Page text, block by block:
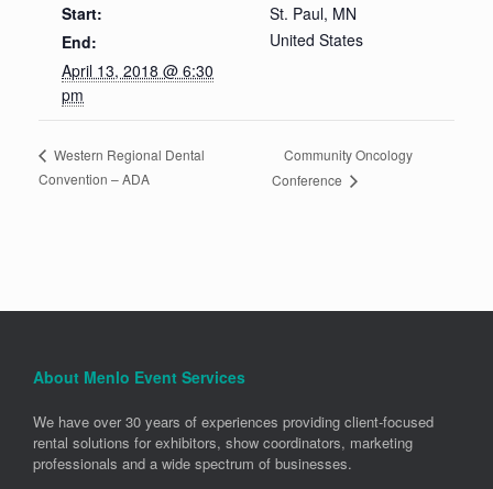
Start:
End:
April 13, 2018 @ 6:30
pm
St. Paul, MN
United States
Western Regional Dental
Convention – ADA
Community Oncology
Conference
About Menlo Event Services
We have over 30 years of experiences providing client-focused
rental solutions for exhibitors, show coordinators, marketing
professionals and a wide spectrum of businesses.